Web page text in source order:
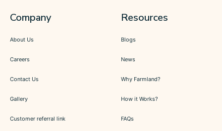
Company
About Us
Careers
Contact Us
Gallery
Customer referral link
Resources
Blogs
News
Why Farmland?
How it Works?
FAQs